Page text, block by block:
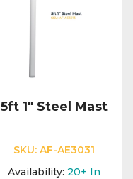
5ft 1" Steel Mast
SKU: AF-AE3031
Availability: 20+ In